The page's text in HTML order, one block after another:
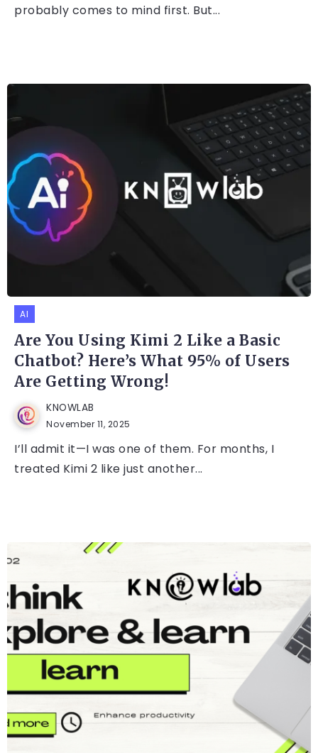
probably comes to mind first. But...
AI
Are You Using Kimi 2 Like a Basic
Chatbot? Here’s What 95% of Users
Are Getting Wrong!
KNOWLAB
November 11, 2025
I’ll admit it—I was one of them. For months, I
treated Kimi 2 like just another...